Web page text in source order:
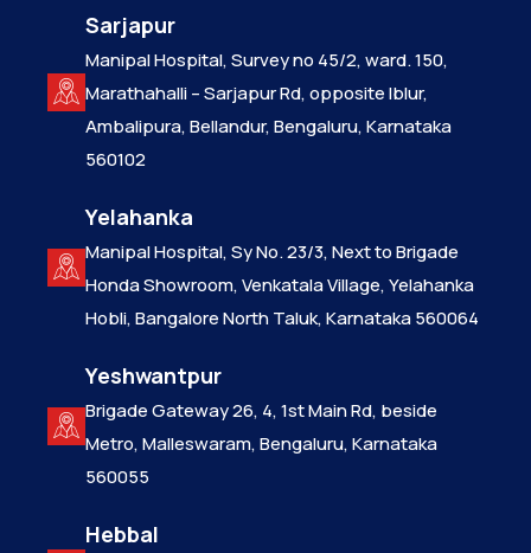
Sarjapur
Manipal Hospital, Survey no 45/2, ward. 150,
Marathahalli – Sarjapur Rd, opposite Iblur,
Ambalipura, Bellandur, Bengaluru, Karnataka
560102
Yelahanka
Manipal Hospital, Sy No. 23/3, Next to Brigade
Honda Showroom, Venkatala Village, Yelahanka
Hobli, Bangalore North Taluk, Karnataka 560064
Yeshwantpur
Brigade Gateway 26, 4, 1st Main Rd, beside
Metro, Malleswaram, Bengaluru, Karnataka
560055
Hebbal